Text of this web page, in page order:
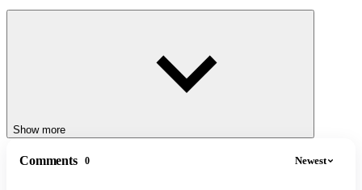
Show more
Comments 0 Newest